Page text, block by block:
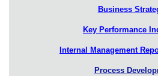
Business
Key Performance
Internal Management
Process